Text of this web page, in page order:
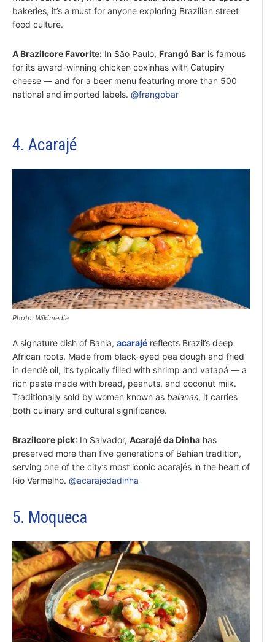
bakeries, it’s a must for anyone exploring Brazilian street
food culture.
A Brazilcore Favorite: In São Paulo, Frangó Bar is famous
for its award-winning chicken coxinhas with Catupiry
cheese — and for a beer menu featuring more than 500
national and imported labels. @frangobar
4. Acarajé
Photo: Wikimedia
A signature dish of Bahia, acarajé reflects Brazil’s deep
African roots. Made from black-eyed pea dough and fried
in dendê oil, it’s typically filled with shrimp and vatapá — a
rich paste made with bread, peanuts, and coconut milk.
Traditionally sold by women known as baianas, it carries
both culinary and cultural significance.
Brazilcore pick: In Salvador, Acarajé da Dinha has
preserved more than five generations of Bahian tradition,
serving one of the city’s most iconic acarajés in the heart of
Rio Vermelho. @acarajedadinha
5. Moqueca